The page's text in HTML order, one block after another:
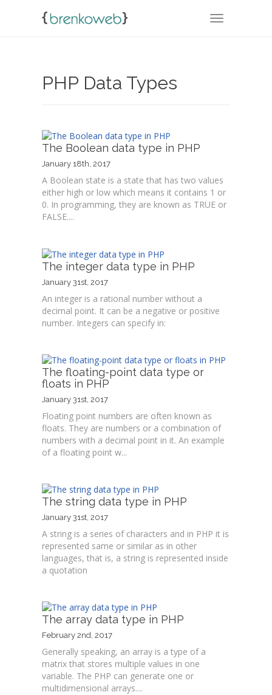
TOGGLE
PHP Data Types
The Boolean data type in PHP
January 18th, 2017
A Boolean state is a state that has two values
either high or low which means it contains 1 or
0. In programming, they are known as TRUE or
FALSE....
The integer data type in PHP
January 31st, 2017
An integer is a rational number without a
decimal point. It can be a negative or positive
number. Integers can specify in:
The floating-point data type or
floats in PHP
January 31st, 2017
Floating point numbers are often known as
floats. They are numbers or a combination of
numbers with a decimal point in it. An example
of a floating point w...
The string data type in PHP
January 31st, 2017
A string is a series of characters and in PHP it is
represented same or similar as in other
languages, that is, a string is represented inside
a quotation
The array data type in PHP
February 2nd, 2017
Generally speaking, an array is a type of a
matrix that stores multiple values in one
variable. The PHP can generate one or
multidimensional arrays....